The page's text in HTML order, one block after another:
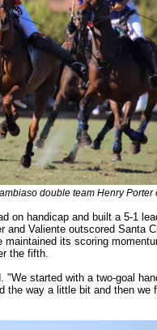
double team Henry Porter
on handicap and built a 5-1
and Valiente outscored Santa
its scoring
the fifth.
started with a two-goal
the way a little bit and then we